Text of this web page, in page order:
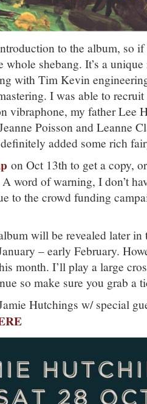
to the album, so if
whole shebang. It’s a unique
with Tim Kevin
I was able to recruit
vibraphone, my father Lee
Poisson and Leanne
added some rich
on Oct 13th to get a copy,
word of warning, I don’t
to the crowd funding
will be revealed later
– early February.
month. I’ll play a large
so make sure you grab a
Hutchings w/ special